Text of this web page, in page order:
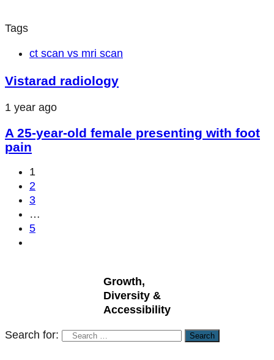
Tags
ct scan vs mri scan
Vistarad radiology
1 year ago
A 25-year-old female presenting with foot
pain
1
2
3
…
5
Growth,
Diversity &
Accessibility
Search for: